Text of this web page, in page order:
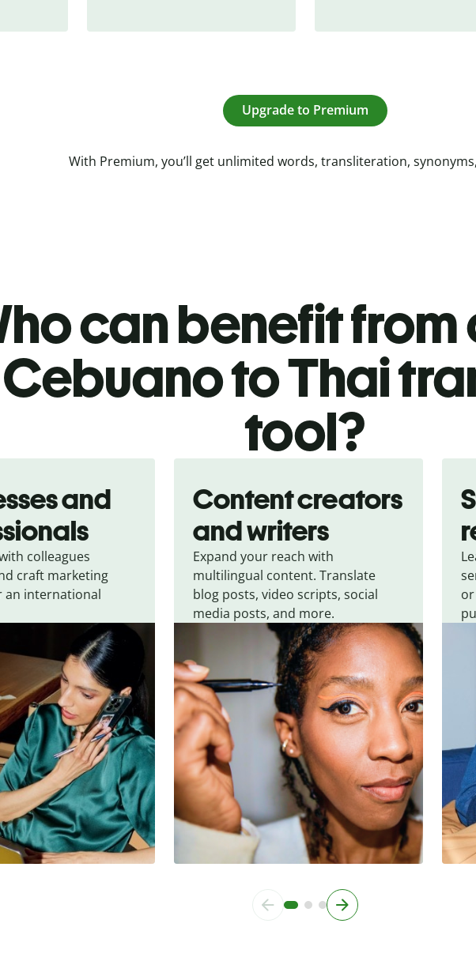
Upgrade to Premium
With Premium, you’ll get unlimited words, transliteration,
can benefit from
Cebuano to Thai
tool?
and
colleagues
craft marketing
an international
Content creators
and writers
Expand your reach with
multilingual content. Translate
blog posts, video scripts, social
media posts, and more.